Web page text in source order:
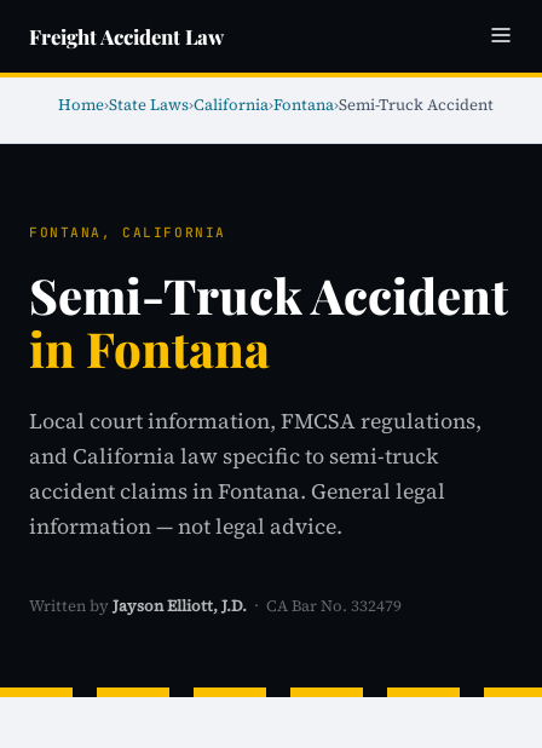
Freight Accident Law
Home›State Laws›California›Fontana›Semi-Truck Accident
FONTANA, CALIFORNIA
Semi-Truck Accident
in Fontana
Local court information, FMCSA regulations,
and California law specific to semi-truck
accident claims in Fontana. General legal
information — not legal advice.
Written by Jayson Elliott, J.D. · CA Bar No. 332479